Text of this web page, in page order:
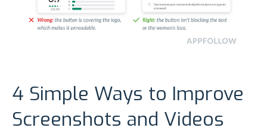
4 Simple Ways to Improve
Screenshots and Videos